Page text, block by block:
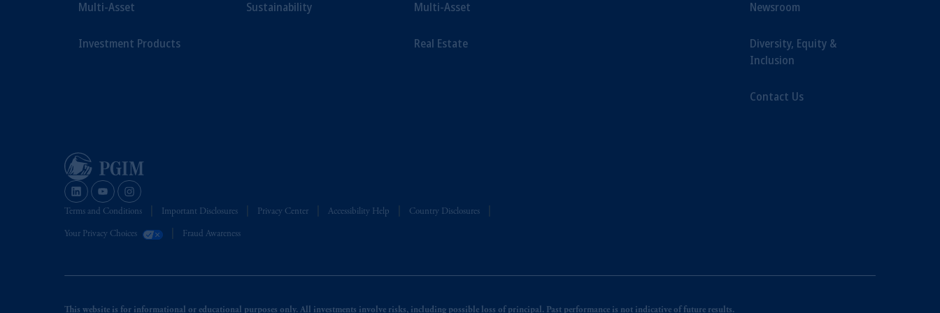
Multi-Asset
Investment Products
Sustainability Multi-Asset
Real Estate
Newsroom
Diversity, Equity &
Inclusion
Contact Us
Terms and Conditions Important Disclosures Privacy Center Accessibility Help Country Disclosures
Your Privacy Choices Fraud Awareness
This website is for informational or educational purposes only. All investments involve risks, including possible loss of principal. Past performance is not indicative of future results.